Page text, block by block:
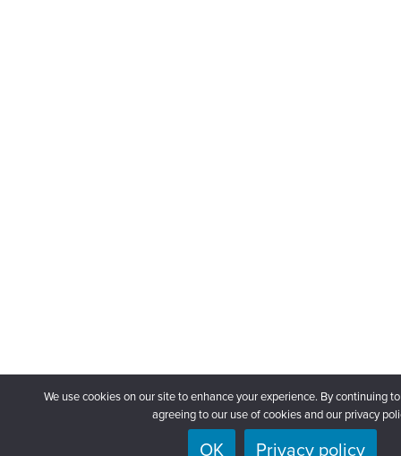
We use cookies on our site to enhance your experience. By continuing
agreeing to our use of cookies and our privacy
OK Privacy policy